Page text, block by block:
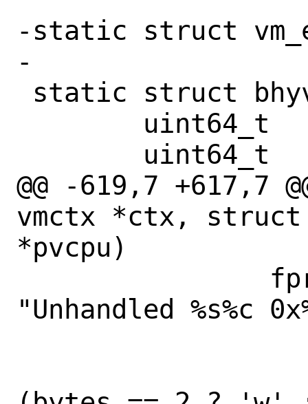
-static struct
-
@@ -619,7 +617,7
vmctx *ctx,
*pvcpu)
"Unhandled %s%c